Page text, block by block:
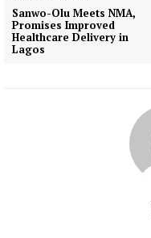
Sanwo-Olu Meets NMA,
Promises Improved
Healthcare Delivery in
Lagos